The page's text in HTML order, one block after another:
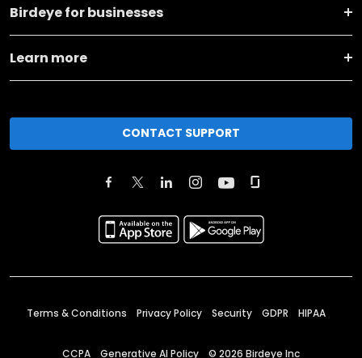
Birdeye for businesses
Learn more
CONTACT SUPPORT
Terms & Conditions Privacy Policy Security GDPR HIPAA
CCPA Generative AI Policy © 2026 Birdeye Inc